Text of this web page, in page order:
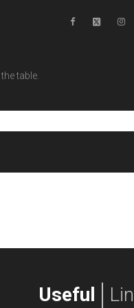
table.
Useful